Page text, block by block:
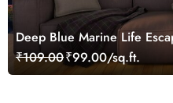
Deep Blue Marine Life
₹109.00₹99.00/sq.ft.